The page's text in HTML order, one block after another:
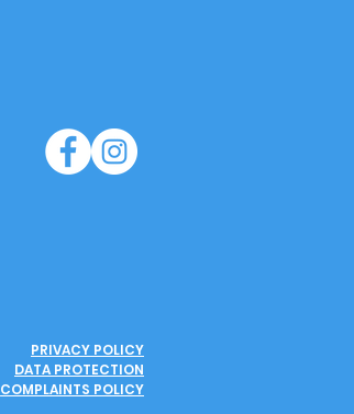
PRIVACY POLICY
DATA PROTECTION
COMPLAINTS POLICY